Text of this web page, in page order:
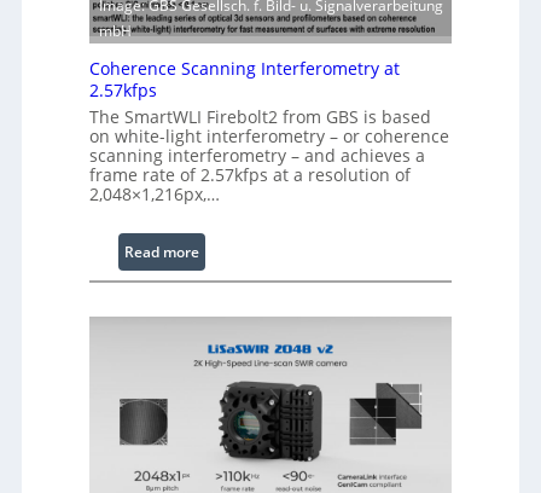
e
t
e
n
e
d
W
a
e
l
Image: GBS Gesellsch. f. Bild- u. Signalverarbeitung
mbH
Coherence Scanning Interferometry at
2.57kfps
The SmartWLI Firebolt2 from GBS is based
on white-light interferometry – or coherence
scanning interferometry – and achieves a
frame rate of 2.57kfps at a resolution of
2,048×1,216px,…
Read more:
C